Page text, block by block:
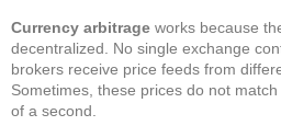
Currency arbitrage works because
decentralized. No single exchange
brokers receive price feeds from
Sometimes, these prices do not
of a second.